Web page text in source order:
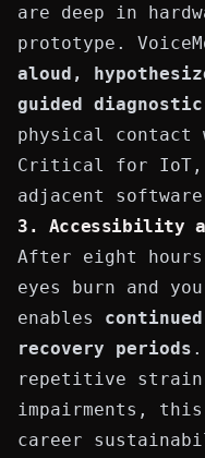
are deep in
prototype.
aloud,
guided
physical contact
Critical for IoT,
adjacent
3. Accessibility
After eight
eyes burn and
enables
recovery periods
repetitive
impairments,
career